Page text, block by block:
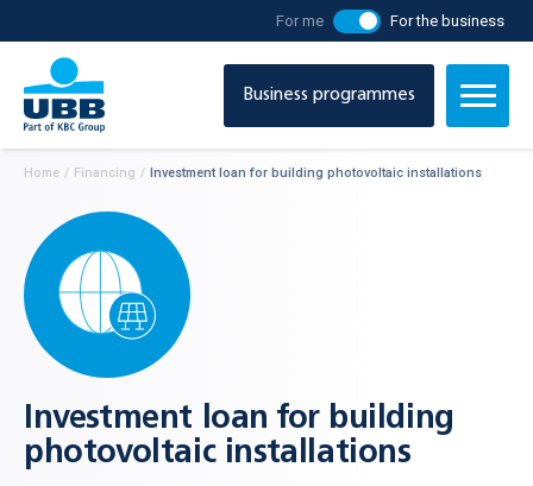
For me For the business
Business programmes
Home / Financing / Investment loan for building photovoltaic installations
Investment loan for building
photovoltaic installations